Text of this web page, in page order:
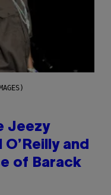
Jeezy
and
of Barack